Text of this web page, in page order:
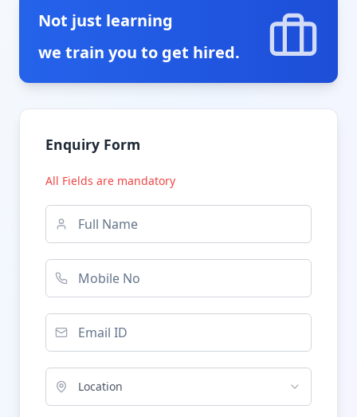
Not just learning
we train you to get hired.
Enquiry Form
All Fields are mandatory
Location